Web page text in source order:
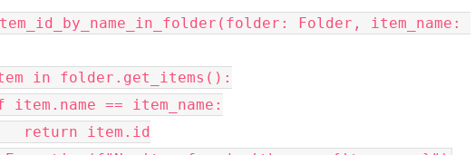
Folder, item_name: